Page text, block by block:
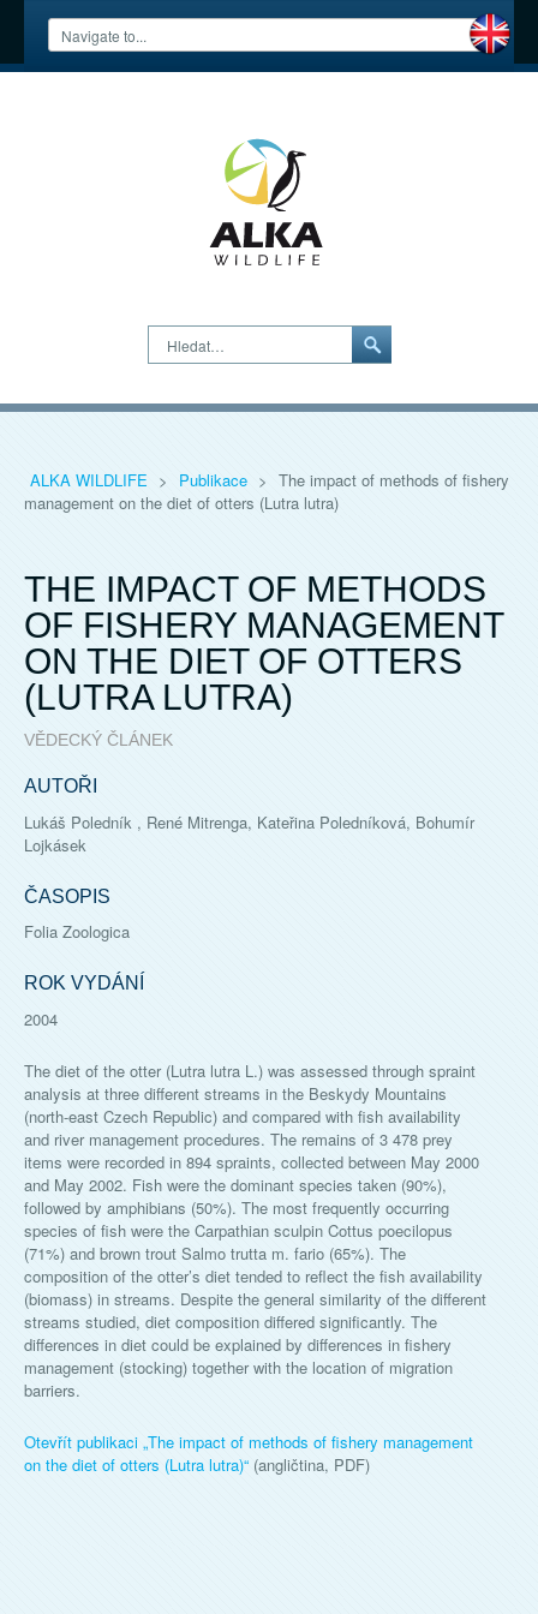
Hledat…
ALKA WILDLIFE > Publikace > The impact of methods of fishery
management on the diet of otters (Lutra lutra)
THE IMPACT OF METHODS
OF FISHERY MANAGEMENT
ON THE DIET OF OTTERS
(LUTRA LUTRA)
VĚDECKÝ ČLÁNEK
AUTOŘI
Lukáš Poledník , René Mitrenga, Kateřina Poledníková, Bohumír
Lojkásek
ČASOPIS
Folia Zoologica
ROK VYDÁNÍ
2004
The diet of the otter (Lutra lutra L.) was assessed through spraint
analysis at three different streams in the Beskydy Mountains
(north-east Czech Republic) and compared with fish availability
and river management procedures. The remains of 3 478 prey
items were recorded in 894 spraints, collected between May 2000
and May 2002. Fish were the dominant species taken (90%),
followed by amphibians (50%). The most frequently occurring
species of fish were the Carpathian sculpin Cottus poecilopus
(71%) and brown trout Salmo trutta m. fario (65%). The
composition of the otter’s diet tended to reflect the fish availability
(biomass) in streams. Despite the general similarity of the different
streams studied, diet composition differed significantly. The
differences in diet could be explained by differences in fishery
management (stocking) together with the location of migration
barriers.
Otevřít publikaci „The impact of methods of fishery management
on the diet of otters (Lutra lutra)“ (angličtina, PDF)